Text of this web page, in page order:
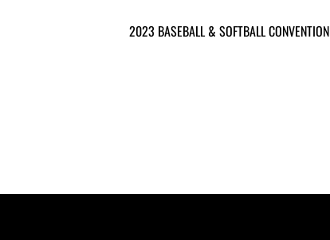
2023 BASEBALL & SOFTBALL CONVENTION